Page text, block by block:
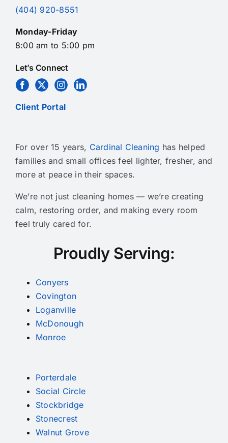
(404) 920-8551
Monday-Friday
8:00 am to 5:00 pm
Let’s Connect
Client Portal
For over 15 years, Cardinal Cleaning has helped
families and small offices feel lighter, fresher, and
more at peace in their spaces.
We’re not just cleaning homes — we’re creating
calm, restoring order, and making every room
feel truly cared for.
Proudly Serving:
Conyers
Covington
Loganville
McDonough
Monroe
Porterdale
Social Circle
Stockbridge
Stonecrest
Walnut Grove